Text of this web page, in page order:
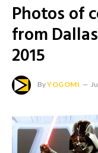
Photos of
from
2015
ByYOGOMI